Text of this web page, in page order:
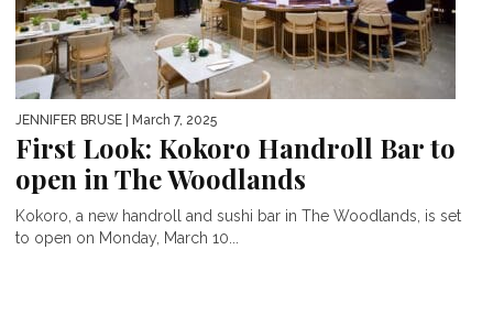
JENNIFER BRUSE | March 7, 2025
First Look: Kokoro Handroll Bar to
open in The Woodlands
Kokoro, a new handroll and sushi bar in The Woodlands, is set
to open on Monday, March 10...